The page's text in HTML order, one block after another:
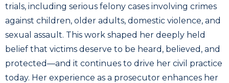
trials, including serious felony cases involving crimes
against children, older adults, domestic violence, and
sexual assault. This work shaped her deeply held
belief that victims deserve to be heard, believed, and
protected—and it continues to drive her civil practice
today. Her experience as a prosecutor enhances her